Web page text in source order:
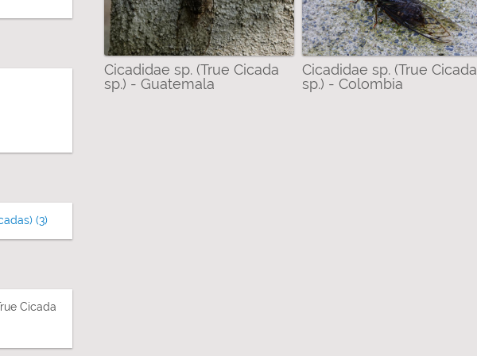
Cicadidae sp. (True Cicada
sp.) - Guatemala
Cicadidae sp. (True Cicada
sp.) - Colombia
(3)
sp. (True Cicada sp.) filter
Cicada